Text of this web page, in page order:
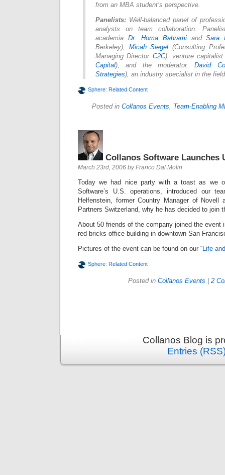
from an MBA student’s perspective.
Panelists: Well-balanced panel of
analysts on team collaboration.
academia Dr. Homa BahramiandSara
Berkeley), Micah Siegel (Consulting
Managing Director C2C), venture
Capital), and the moderator,David
Strategies), an industry specialist in the
Sphere: Related Content
Posted in Collanos Events, Team-Enabling
Collanos Software Launches
March 23rd, 2006 by Franco Dal Molin
Today we had nice party with a toast as we
Software’s U.S. operations, introduced our
Helfenstein, former Country Manager of Novell
Partners Switzerland, why he has decided to join
About 50 friends of the company joined the event
red bricks office building in downtown San
Pictures of the event can be found on our “Life
Sphere: Related Content
Posted in Collanos Events 2
Collanos Blog is
Entries